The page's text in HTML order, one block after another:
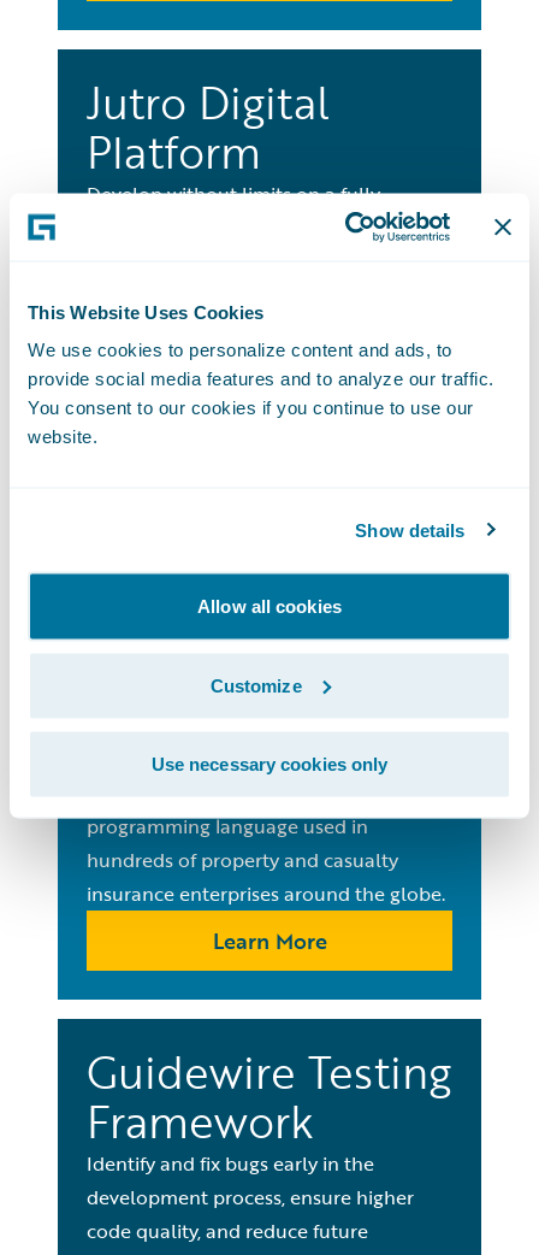
This Website Uses Cookies
We use cookies to personalize content and ads, to
provide social media features and to analyze our traffic.
You consent to our cookies if you continue to use our
website.
Show details
Allow all cookies
Customize
Use necessary cookies only
Jutro Digital
Platform
Develop without limits on a fully
integrated platform to build innovative
channel.
Learn More
Guides
Gosu
Programming
Language
Learn Gosu, the ubiquitous open-source
programming language used in
hundreds of property and casualty
insurance enterprises around the globe.
Learn More
Guidewire Testing
Framework
Identify and fix bugs early in the
development process, ensure higher
code quality, and reduce future